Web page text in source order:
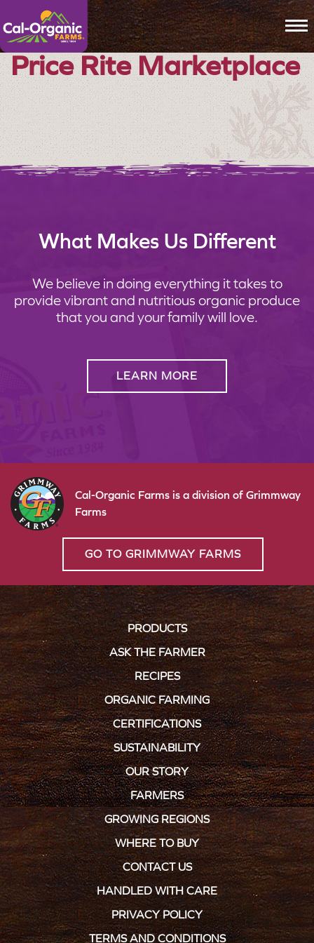
Price Rite Marketplace
What Makes Us Different
We believe in doing everything it takes to
provide vibrant and nutritious organic produce
that you and your family will love.
LEARN MORE
Cal-Organic Farms is a division of Grimmway
Farms
GO TO GRIMMWAY FARMS
PRODUCTS
ASK THE FARMER
RECIPES
ORGANIC FARMING
CERTIFICATIONS
SUSTAINABILITY
OUR STORY
FARMERS
GROWING REGIONS
WHERE TO BUY
CONTACT US
HANDLED WITH CARE
PRIVACY POLICY
TERMS AND CONDITIONS